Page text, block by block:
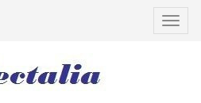
Toggle